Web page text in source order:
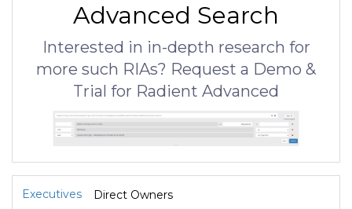
Advanced Search
Interested in in-depth research for
more such RIAs? Request a Demo &
Trial for Radient Advanced
Executives
Direct Owners